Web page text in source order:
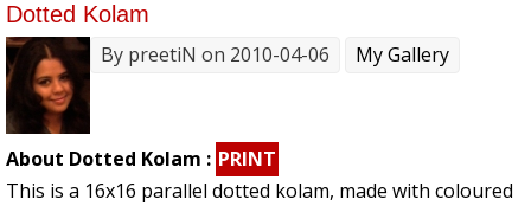
Dotted Kolam
By preetiN on 2010-04-06 My Gallery
About Dotted Kolam : PRINT
This is a 16x16 parallel dotted kolam, made with coloured